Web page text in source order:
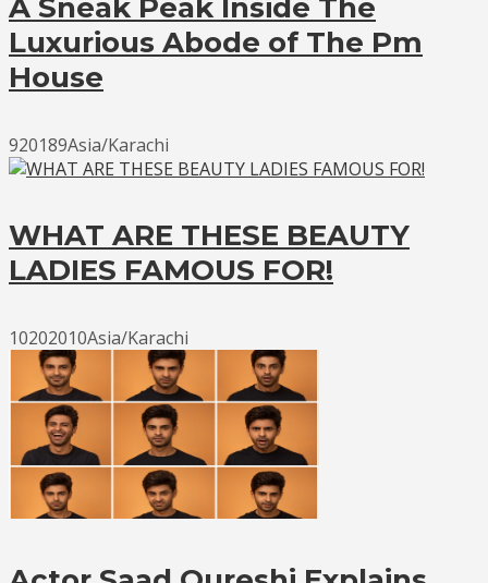
A Sneak Peak Inside The
Luxurious Abode of The Pm
House
920189Asia/Karachi
WHAT ARE THESE BEAUTY
LADIES FAMOUS FOR!
10202010Asia/Karachi